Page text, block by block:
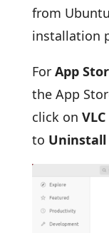
from
installation
For App
the App
click on VLC
to Uninstall